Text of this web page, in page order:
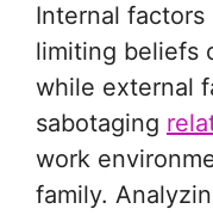
Internal
limiting beliefs
while external
sabotaging
work
family.